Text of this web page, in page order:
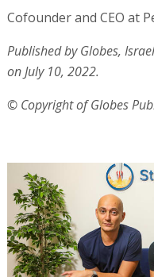
Cofounder and CEO at
Published by Globes,
on July 10, 2022.
© Copyright of Globes